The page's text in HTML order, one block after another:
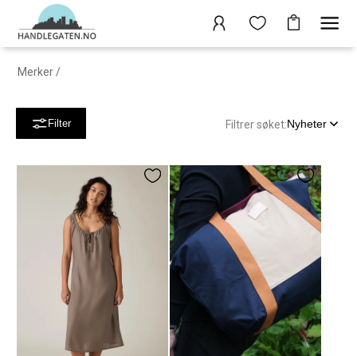
Merker /
Filter Filtrer søket:Nyheter